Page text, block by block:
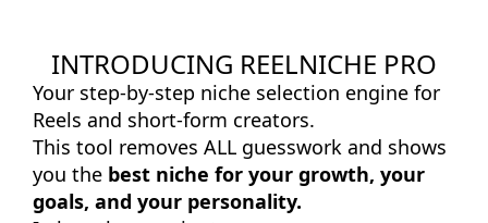
INTRODUCING REELNICHE PRO
Your step-by-step niche selection engine for
Reels and short-form creators.
This tool removes ALL guesswork and shows
you the best niche for your growth, your
goals, and your personality.